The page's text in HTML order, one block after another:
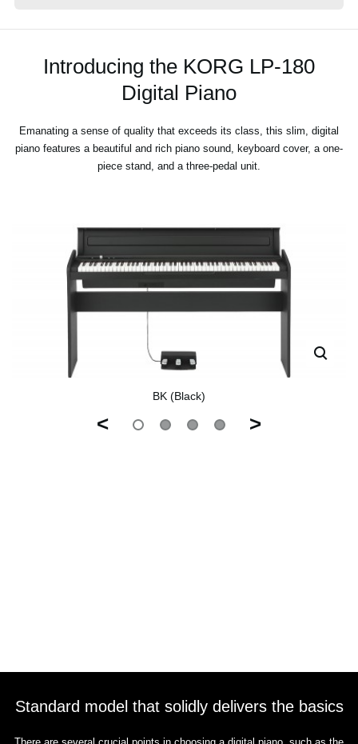
Introducing the KORG LP-180
Digital Piano
Emanating a sense of quality that exceeds its class, this slim, digital
piano features a beautiful and rich piano sound, keyboard cover, a one-
piece stand, and a three-pedal unit.
BK (Black)
< >
Standard model that solidly delivers the basics